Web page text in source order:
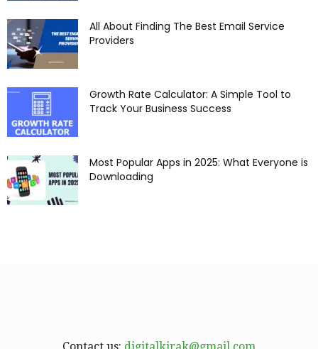
All About Finding The Best Email Service
Providers
Growth Rate Calculator: A Simple Tool to
Track Your Business Success
Most Popular Apps in 2025: What Everyone is
Downloading